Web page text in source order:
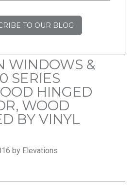
TO OUR BLOG
WINDOWS &
SERIES
HINGED
WOOD
BY VINYL
by Elevations